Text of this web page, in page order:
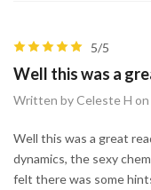
5/5
Well this was a
Written by Celeste H
Well this was a great
dynamics, the sexy
felt there was some